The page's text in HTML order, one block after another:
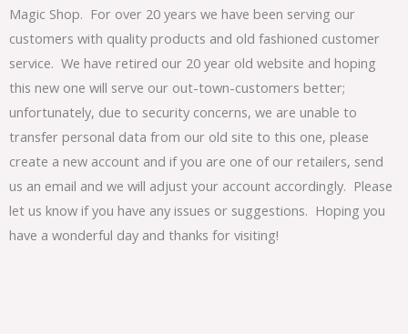
Magic Shop. For over 20 years we have been serving our
customers with quality products and old fashioned customer
service. We have retired our 20 year old website and hoping
this new one will serve our out-town-customers better;
unfortunately, due to security concerns, we are unable to
transfer personal data from our old site to this one, please
create a new account and if you are one of our retailers, send
us an email and we will adjust your account accordingly. Please
let us know if you have any issues or suggestions. Hoping you
have a wonderful day and thanks for visiting!